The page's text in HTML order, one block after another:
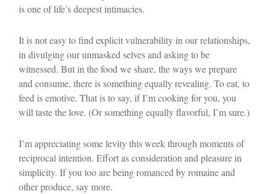
is one of life’s deepest intimacies.
It is not easy to find explicit vulnerability in our relationships,
in divulging our unmasked selves and asking to be
witnessed. But in the food we share, the ways we prepare
and consume, there is something equally revealing. To eat, to
feed is emotive. That is to say, if I’m cooking for you, you
will taste the love. (Or something equally flavorful, I’m sure.)
I’m appreciating some levity this week through moments of
reciprocal intention. Effort as consideration and pleasure in
simplicity. If you too are being romanced by romaine and
other produce, say more.